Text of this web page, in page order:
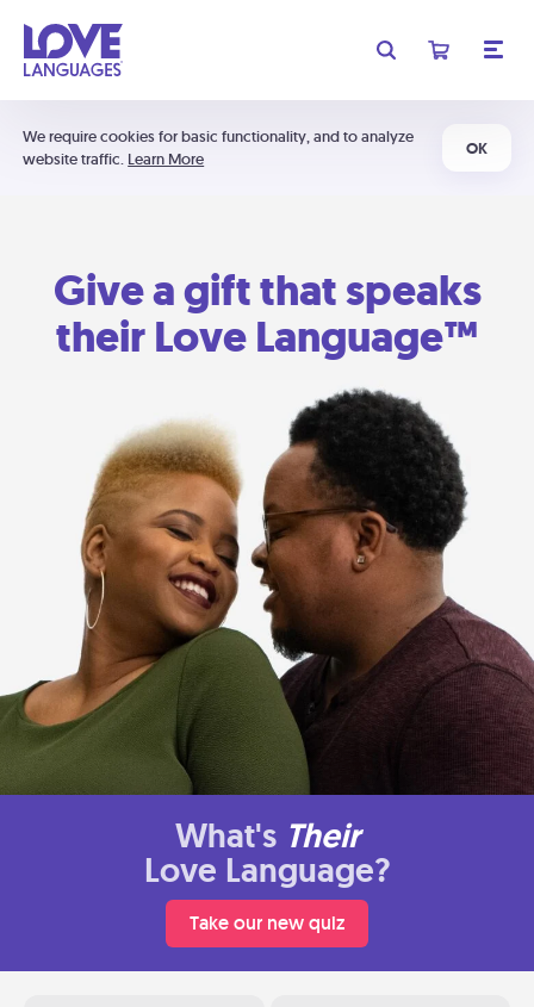
We require cookies for basic functionality, and to analyze
website traffic. Learn More
OK
Give a gift that speaks
their Love Language™
What's Their
Love Language?
Take our new quiz